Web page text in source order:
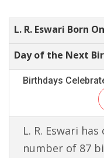
L. R. Eswari Born On
Day of the Next
Birthdays
L. R. Eswari
number of 87